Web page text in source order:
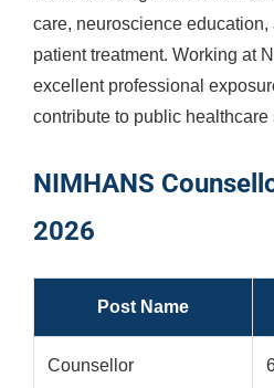
care, neuroscience
patient treatment. Working at
excellent professional
contribute to public healthcare
NIMHANS
2026
Post Name
Counsellor